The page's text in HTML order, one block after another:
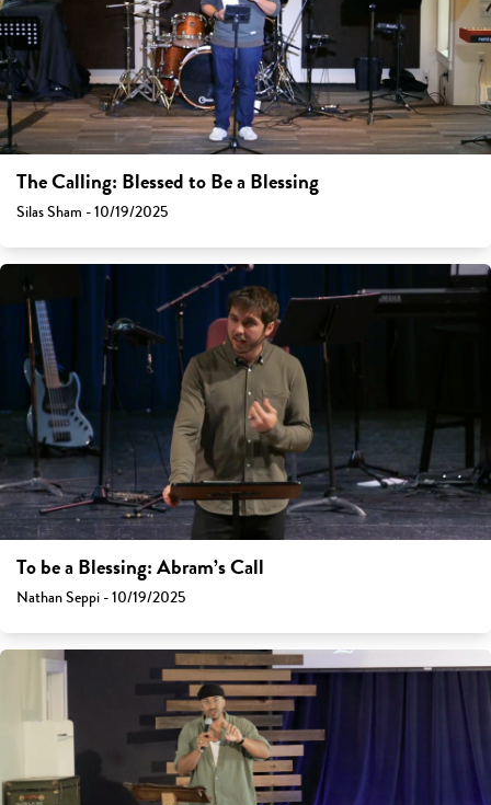
The Calling: Blessed to Be a Blessing
Silas Sham - 10/19/2025
To be a Blessing: Abram’s Call
Nathan Seppi - 10/19/2025